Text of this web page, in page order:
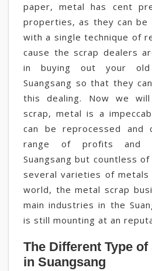
paper, metal has cent
properties, as they can be
with a single technique of
cause the scrap dealers
in buying out your
Suangsang so that they
this dealing. Now we
scrap, metal is a
can be reprocessed and
range of profits and
Suangsang but countless
several varieties of
world, the metal scrap
main industries in the
is still mounting at an
The Different Type
in Suangsang